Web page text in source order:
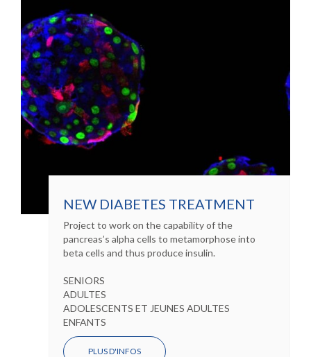
NEW DIABETES TREATMENT
Project to work on the capability of the
pancreas’s alpha cells to metamorphose into
beta cells and thus produce insulin.
SENIORS
ADULTES
ADOLESCENTS ET JEUNES ADULTES
ENFANTS
PLUS D'INFOS